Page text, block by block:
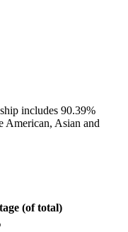
includes 90.39%
American, Asian and
(of total)